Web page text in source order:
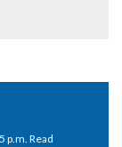
p.m. Read